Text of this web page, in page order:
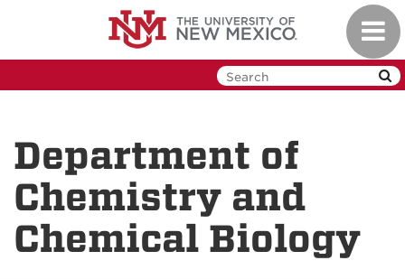
Department of
Chemistry and
Chemical Biology